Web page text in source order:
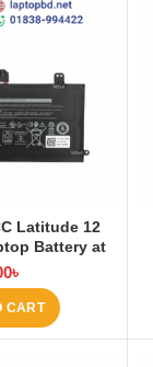
Latitude 12
Battery at
BD
৳
CART